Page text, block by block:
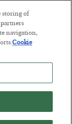
storing of
navigation,
Cookie